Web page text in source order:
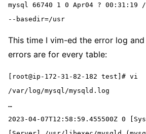
mysql 66740 1 0 Apr04 ? 00:31:19
--basedir=/usr
This time I vim-ed the error log
errors are for every table:
[root@ip-172-31-82-182 test]# vi
/var/log/mysql/mysqld.log
…
2023-04-07T12:58:59.455500Z 0